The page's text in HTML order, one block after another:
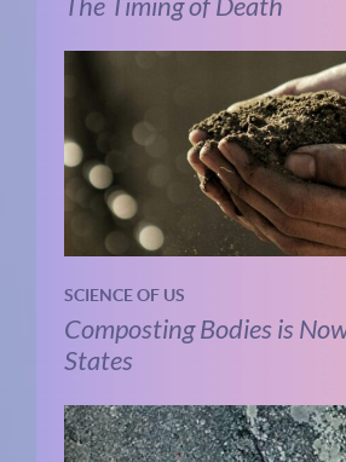
SCIENCE OF US
Composting Bodies is
States